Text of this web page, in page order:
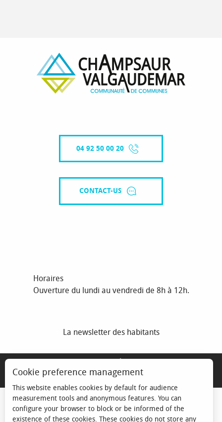
04 92 50 00 20
CONTACT-US
Horaires
Ouverture du lundi au vendredi de 8h à 12h.
La newsletter des habitants
Cookie preference management
This website enables cookies by default for audience
measurement tools and anonymous features. You can
configure your browser to block or be informed of the
existence of these cookies. These cookies do not store any